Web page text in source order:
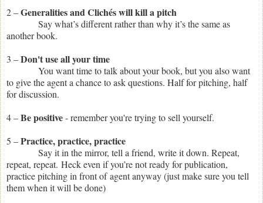
2 –Generalities and Clichés will kill a pitch
Say what’s different rather than why it’s the same as
another book.
3 –Don't use all your time
You want time to talk about your book, but you also want
to give the agent a chance to ask questions. Half for pitching, half
for discussion.
4 –Be positive- remember you're trying to sell yourself.
5 –Practice, practice, practice
Say it in the mirror, tell a friend, write it down. Repeat,
repeat, repeat. Heck even if you’re not ready for publication,
practice pitching in front of agent anyway (just make sure you tell
them when it will be done)